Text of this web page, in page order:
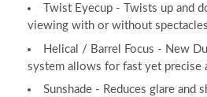
Twist Eyecup - Twists up and
viewing with or without
Helical / Barrel Focus - New
system allows for fast yet precise
Sunshade - Reduces glare and